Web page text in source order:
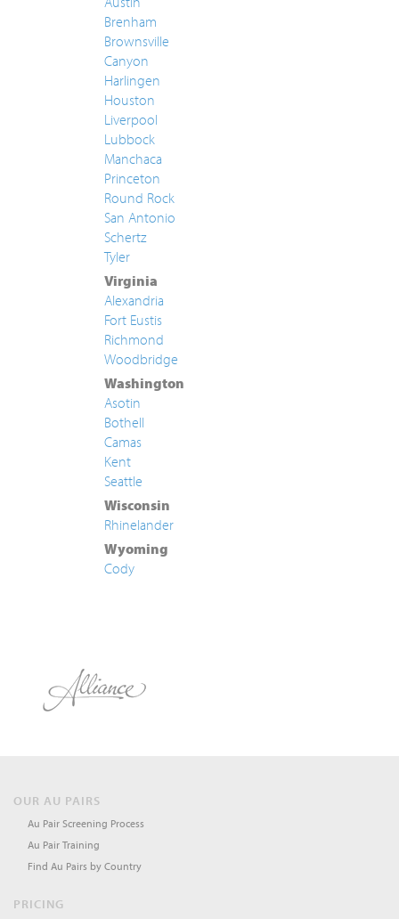
Brenham
Brownsville
Canyon
Harlingen
Houston
Liverpool
Lubbock
Manchaca
Princeton
Round Rock
San Antonio
Schertz
Tyler
Virginia
Alexandria
Fort Eustis
Richmond
Woodbridge
Washington
Asotin
Bothell
Camas
Kent
Seattle
Wisconsin
Rhinelander
Wyoming
Cody
OUR AU PAIRS
Au Pair Screening Process
Au Pair Training
Find Au Pairs by Country
PRICING